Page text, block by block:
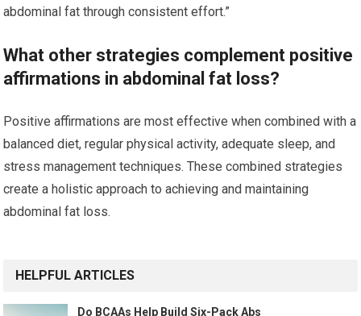
abdominal fat through consistent effort.”
What other strategies complement positive
affirmations in abdominal fat loss?
Positive affirmations are most effective when combined with a
balanced diet, regular physical activity, adequate sleep, and
stress management techniques. These combined strategies
create a holistic approach to achieving and maintaining
abdominal fat loss.
HELPFUL ARTICLES
Do BCAAs Help Build Six-Pack Abs